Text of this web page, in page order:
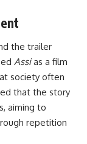
the trailer
Assias a film
society often
that the story
aiming to
repetition